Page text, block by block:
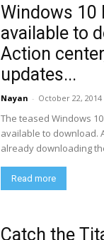
Windows 10
available to
Action
updates...
Nayan - October 22, 2014
The teased Windows
available to download.
already downloading
Read more
Catch the